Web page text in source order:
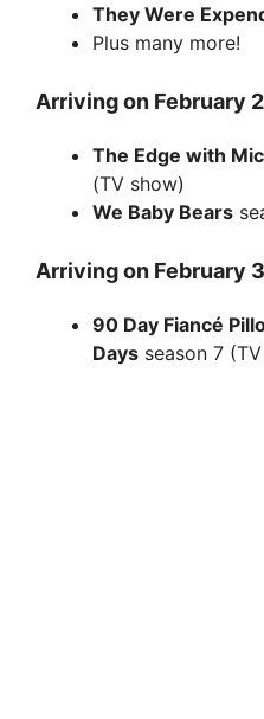
They Were
Plus many more!
Arriving on February 2
The Edge with
(TV show)
We Baby Bears
Arriving on February 3
90 Day Fiancé
Days season 7